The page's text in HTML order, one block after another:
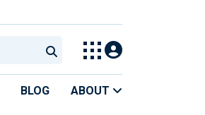
BLOG ABOUT